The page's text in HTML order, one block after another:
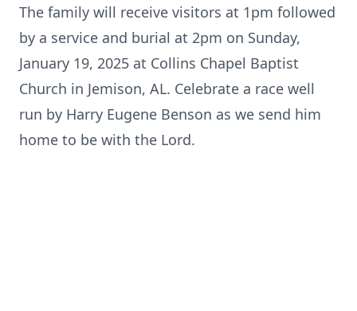
The family will receive visitors at 1pm followed
by a service and burial at 2pm on Sunday,
January 19, 2025 at Collins Chapel Baptist
Church in Jemison, AL. Celebrate a race well
run by Harry Eugene Benson as we send him
home to be with the Lord.